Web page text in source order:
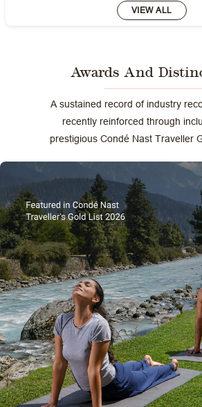
VIEW ALL
Awards And
A sustained record of industry
recently reinforced through
prestigious Condé Nast Traveller